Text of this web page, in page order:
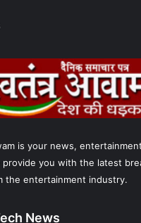
o
o
e
r
b
e
g
is your news,
provide you with the latest
the entertainment industry.
News